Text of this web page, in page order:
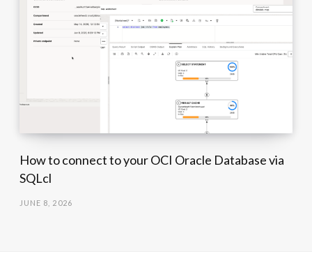
How to connect to your OCI Oracle Database via
SQLcl
JUNE 8, 2026